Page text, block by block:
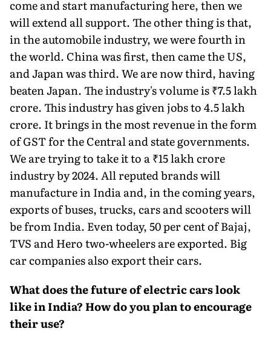
come and start manufacturing here, then we
will extend all support. The other thing is that,
in the automobile industry, we were fourth in
the world. China was first, then came the US,
and Japan was third. We are now third, having
beaten Japan. The industry's volume is ₹7.5 lakh
crore. This industry has given jobs to 4.5 lakh
crore. It brings in the most revenue in the form
of GST for the Central and state govern­ments.
We are trying to take it to a ₹15 lakh crore
industry by 2024. All re­puted brands will
manufacture in In­dia and, in the coming years,
exports of buses, trucks, cars and scooters will
be from India. Even today, 50 per cent of Bajaj,
TVS and Hero two-wheelers are exported. Big
car companies also export their cars.
What does the future of electric cars look
like in India? How do you plan to encourage
their use?